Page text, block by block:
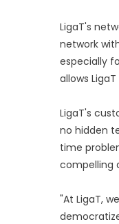
LigaT's
network
especially
allows
LigaT's
no hidden
time
compelling
"At LigaT,